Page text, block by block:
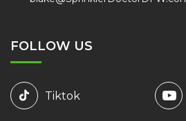
FOLLOW US
Tiktok